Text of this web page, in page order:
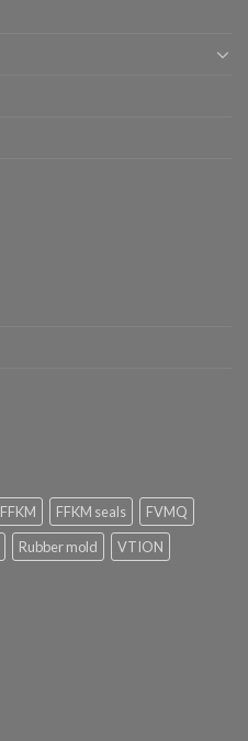
FFKM FFKM seals
FVMQ
Rubber mold
VTION